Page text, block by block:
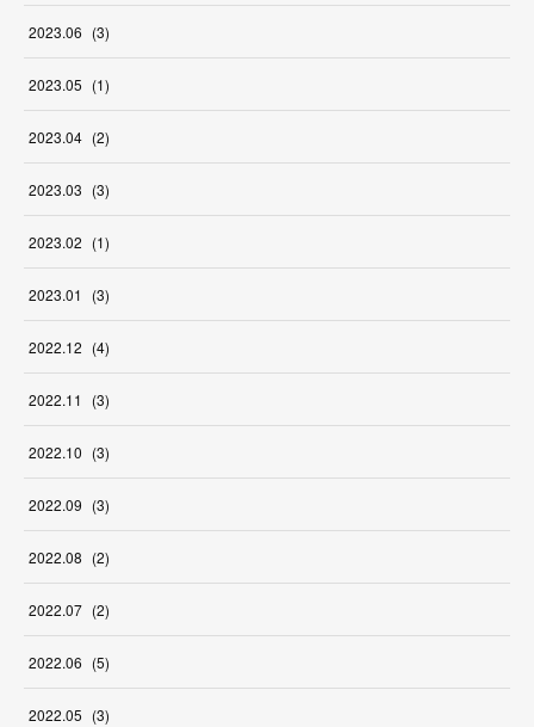
2023.06 (3)
2023.05 (1)
2023.04 (2)
2023.03 (3)
2023.02 (1)
2023.01 (3)
2022.12 (4)
2022.11 (3)
2022.10 (3)
2022.09 (3)
2022.08 (2)
2022.07 (2)
2022.06 (5)
2022.05 (3)